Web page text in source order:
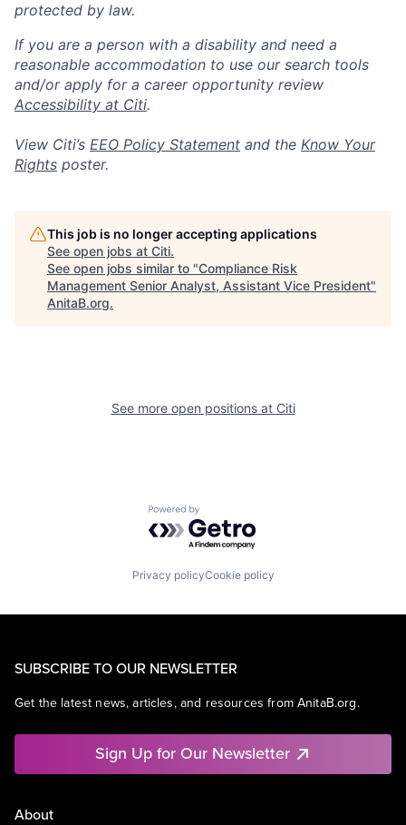
protected by law.
If you are a person with a disability and need a
reasonable accommodation to use our search tools
and/or apply for a career opportunity review
Accessibility at Citi.
View Citi’s EEO Policy Statement and the Know Your
Rights poster.
This job is no longer accepting applications
See open jobs at Citi.
See open jobs similar to "Compliance Risk
Management Senior Analyst, Assistant Vice President"
AnitaB.org.
See more open positions at Citi
Powered by Getro.com
Privacy policyCookie policy
SUBSCRIBE TO OUR NEWSLETTER
Get the latest news, articles, and resources from AnitaB.org.
Sign Up for Our Newsletter
About